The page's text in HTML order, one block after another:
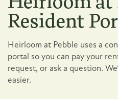
Resident
Heirloom at Pebble uses a
portal so you can pay your
request, or ask a question.
easier.